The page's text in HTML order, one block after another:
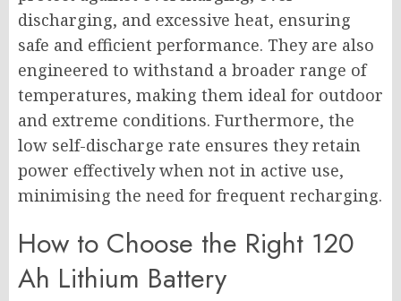
discharging, and excessive heat, ensuring
safe and efficient performance. They are also
engineered to withstand a broader range of
temperatures, making them ideal for outdoor
and extreme conditions. Furthermore, the
low self-discharge rate ensures they retain
power effectively when not in active use,
minimising the need for frequent recharging.
How to Choose the Right 120
Ah Lithium Battery